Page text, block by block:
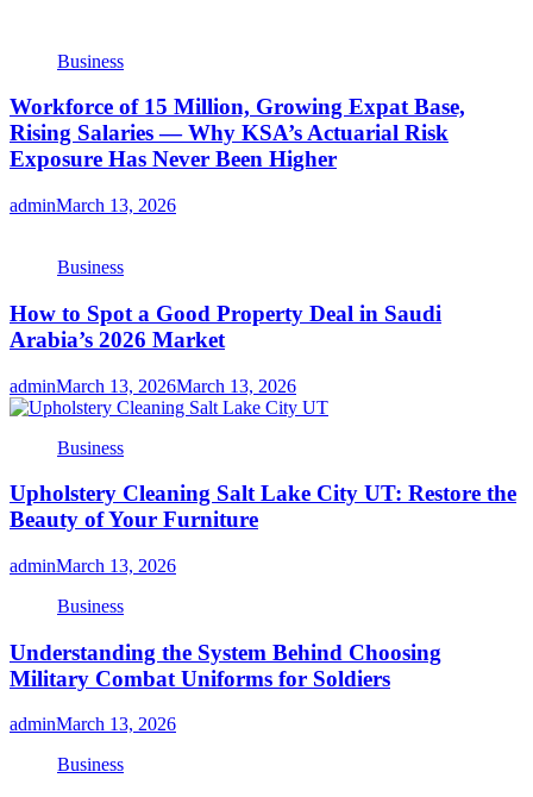
Business
Workforce of 15 Million, Growing Expat Base,
Rising Salaries — Why KSA’s Actuarial Risk
Exposure Has Never Been Higher
adminMarch 13, 2026
Business
How to Spot a Good Property Deal in Saudi
Arabia’s 2026 Market
adminMarch 13, 2026March 13, 2026
Business
Upholstery Cleaning Salt Lake City UT: Restore the
Beauty of Your Furniture
adminMarch 13, 2026
Business
Understanding the System Behind Choosing
Military Combat Uniforms for Soldiers
adminMarch 13, 2026
Business